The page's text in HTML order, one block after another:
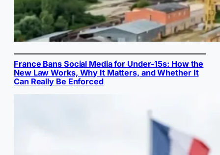
France Bans Social Media for Under-15s: How the
New Law Works, Why It Matters, and Whether It
Can Really Be Enforced